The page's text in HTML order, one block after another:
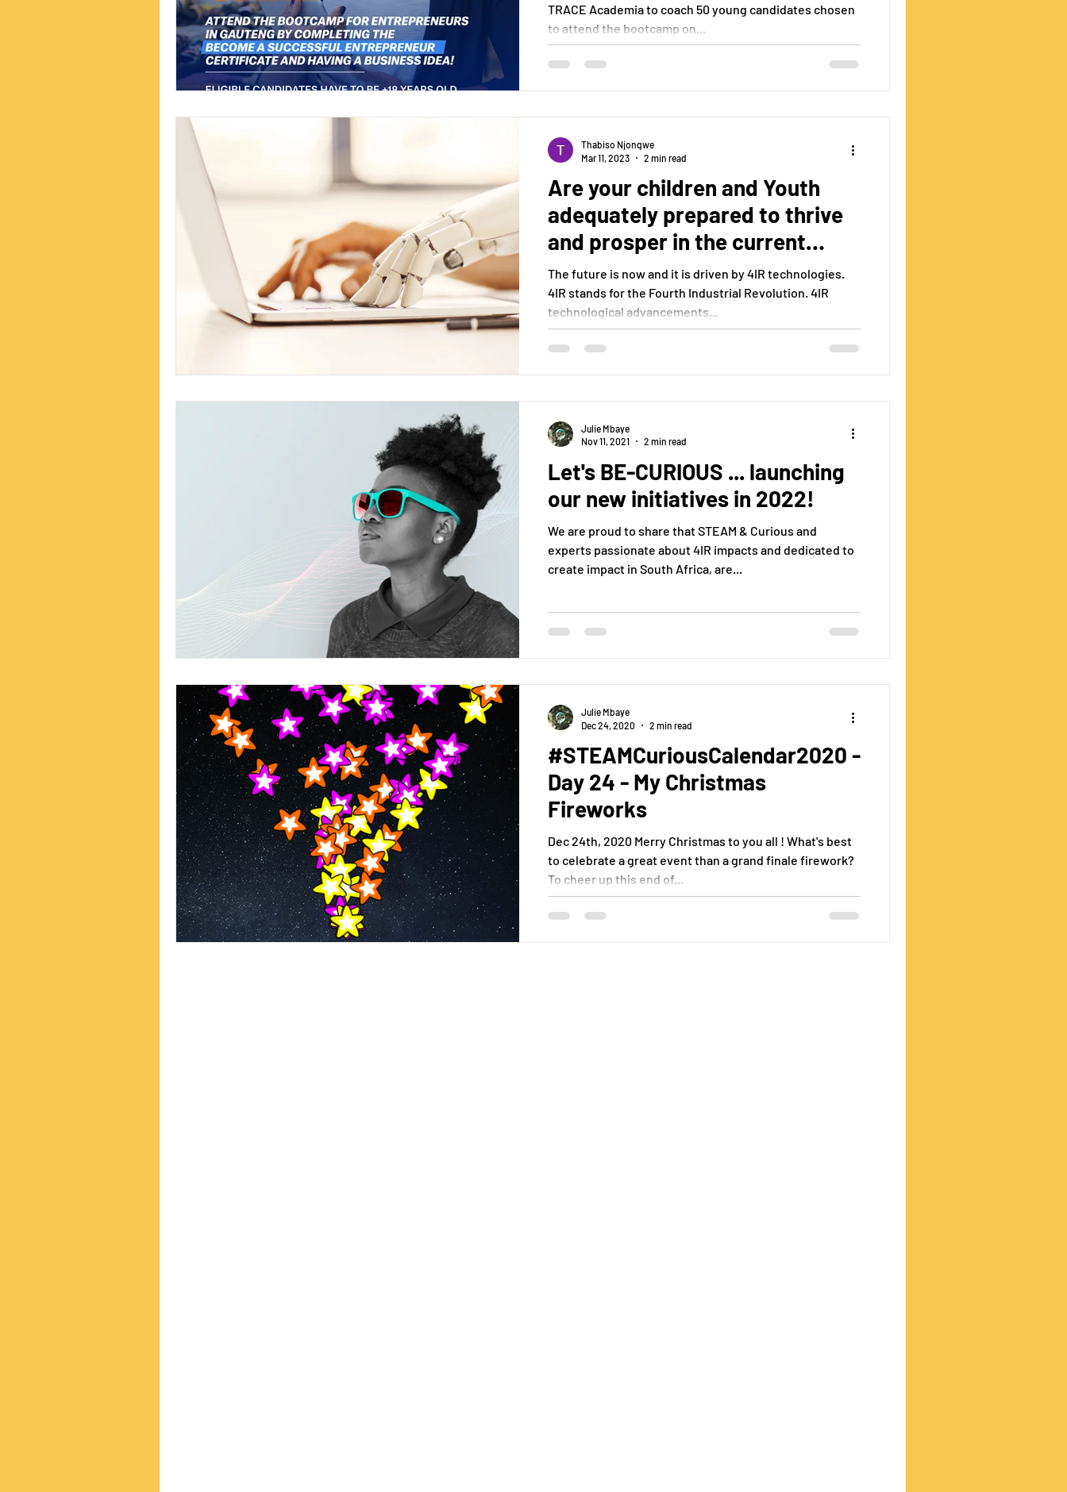
TRACE Academia to coach 50 young candidates chosen
to attend the bootcamp on...
Are your children and Youth
adequately prepared to thrive
and prosper in the current
Digital Era?
The future is now and it is driven by 4IR technologies.
4IR stands for the Fourth Industrial Revolution. 4IR
technological advancements...
Thabiso Njongwe
Mar 11, 2023
2 min read
Let's BE-CURIOUS ... launching
our new initiatives in 2022!
We are proud to share that STEAM & Curious and
experts passionate about 4IR impacts and dedicated to
create impact in South Africa, are...
Julie Mbaye
Nov 11, 2021
2 min read
#STEAMCuriousCalendar2020 -
Day 24 - My Christmas
Fireworks
Dec 24th, 2020 Merry Christmas to you all ! What's best
to celebrate a great event than a grand finale firework?
To cheer up this end of...
Julie Mbaye
Dec 24, 2020
2 min read